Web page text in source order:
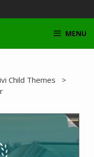
MENU
Child Themes >